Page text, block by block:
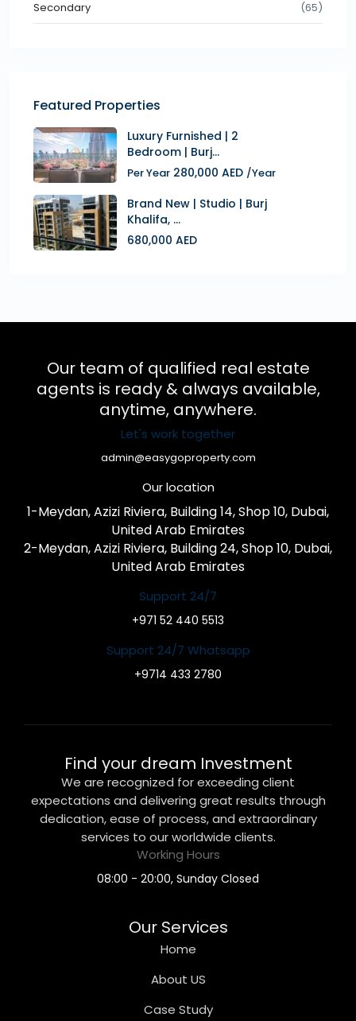
Secondary (65)
Featured Properties
Luxury Furnished | 2
Bedroom | Burj...
Per Year 280,000 AED /Year
Brand New | Studio | Burj
Khalifa, ...
680,000 AED
Our team of qualified real estate
agents is ready & always available,
anytime, anywhere.
Let's work together
admin@easygoproperty.com
Our location
1-Meydan, Azizi Riviera, Building 14, Shop 10, Dubai,
United Arab Emirates
2-Meydan, Azizi Riviera, Building 24, Shop 10, Dubai,
United Arab Emirates
Support 24/7
+971 52 440 5513
Support 24/7 Whatsapp
+9714 433 2780
Find your dream Investment
We are recognized for exceeding client
expectations and delivering great results through
dedication, ease of process, and extraordinary
services to our worldwide clients.
Working Hours
08:00 - 20:00, Sunday Closed
Our Services
Home
About US
Case Study